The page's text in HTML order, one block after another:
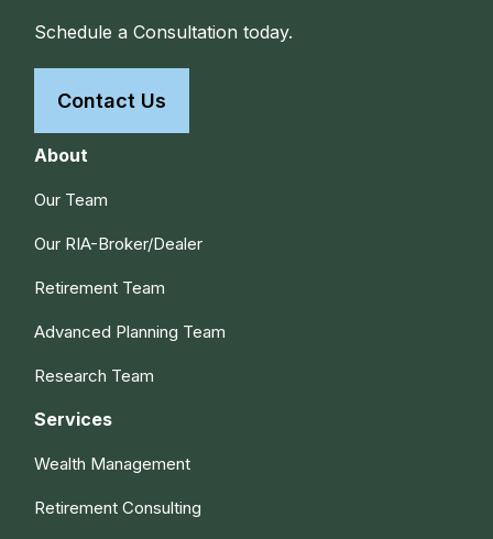
Schedule a Consultation today.
Contact Us
About
Our Team
Our RIA-Broker/Dealer
Retirement Team
Advanced Planning Team
Research Team
Services
Wealth Management
Retirement Consulting